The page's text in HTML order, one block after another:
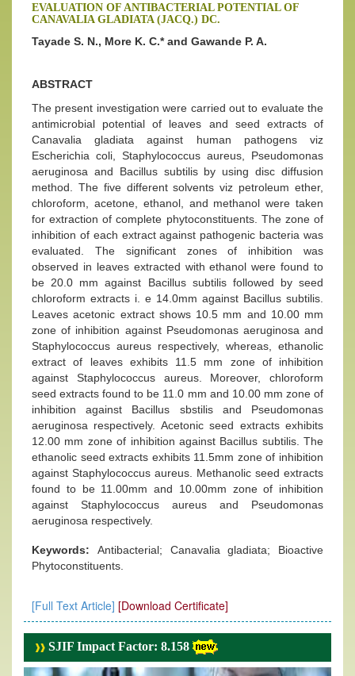
EVALUATION OF ANTIBACTERIAL POTENTIAL OF
CANAVALIA GLADIATA (JACQ.) DC.
Tayade S. N., More K. C.* and Gawande P. A.
ABSTRACT
The present investigation were carried out to evaluate the
antimicrobial potential of leaves and seed extracts of
Canavalia gladiata against human pathogens viz
Escherichia coli, Staphylococcus aureus, Pseudomonas
aeruginosa and Bacillus subtilis by using disc diffusion
method. The five different solvents viz petroleum ether,
chloroform, acetone, ethanol, and methanol were taken
for extraction of complete phytoconstituents. The zone of
inhibition of each extract against pathogenic bacteria was
evaluated. The significant zones of inhibition was
observed in leaves extracted with ethanol were found to
be 20.0 mm against Bacillus subtilis followed by seed
chloroform extracts i. e 14.0mm against Bacillus subtilis.
Leaves acetonic extract shows 10.5 mm and 10.00 mm
zone of inhibition against Pseudomonas aeruginosa and
Staphylococcus aureus respectively, whereas, ethanolic
extract of leaves exhibits 11.5 mm zone of inhibition
against Staphylococcus aureus. Moreover, chloroform
seed extracts found to be 11.0 mm and 10.00 mm zone of
inhibition against Bacillus sbstilis and Pseudomonas
aeruginosa respectively. Acetonic seed extracts exhibits
12.00 mm zone of inhibition against Bacillus subtilis. The
ethanolic seed extracts exhibits 11.5mm zone of inhibition
against Staphylococcus aureus. Methanolic seed extracts
found to be 11.00mm and 10.00mm zone of inhibition
against Staphylococcus aureus and Pseudomonas
aeruginosa respectively.
Keywords: Antibacterial; Canavalia gladiata; Bioactive
Phytoconstituents.
[Full Text Article] [Download Certificate]
SJIF Impact Factor: 8.158